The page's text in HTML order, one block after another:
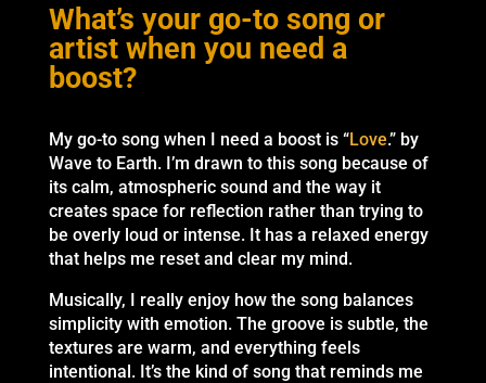
What’s your go-to song or
artist when you need a
boost?
My go-to song when I need a boost is “Love.” by
Wave to Earth. I’m drawn to this song because of
its calm, atmospheric sound and the way it
creates space for reflection rather than trying to
be overly loud or intense. It has a relaxed energy
that helps me reset and clear my mind.
Musically, I really enjoy how the song balances
simplicity with emotion. The groove is subtle, the
textures are warm, and everything feels
intentional. It’s the kind of song that reminds me